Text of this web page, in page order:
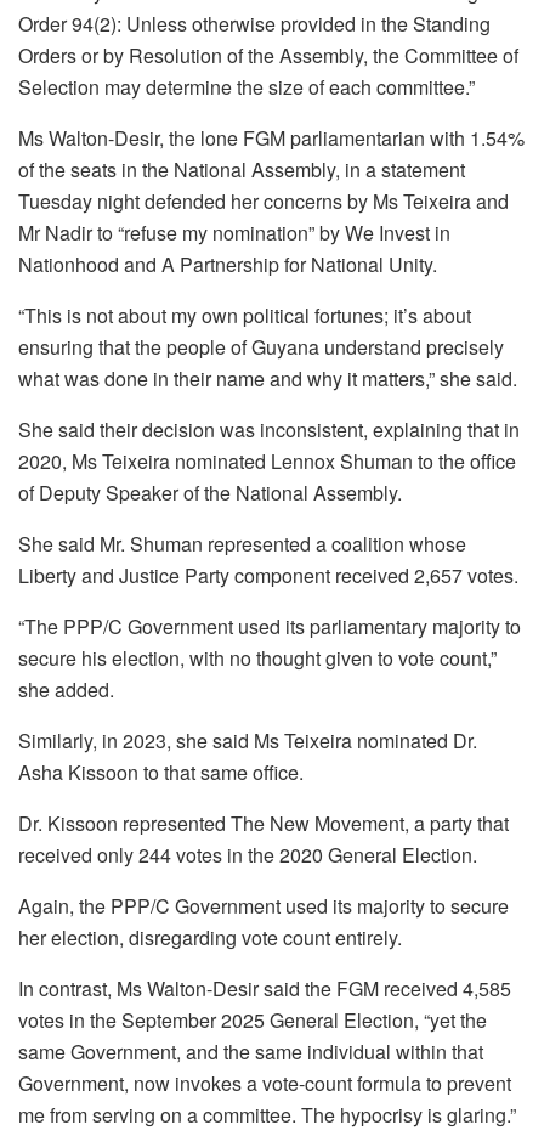
Order 94(2): Unless otherwise provided in the Standing
Orders or by Resolution of the Assembly, the Committee of
Selection may determine the size of each committee.”
Ms Walton-Desir, the lone FGM parliamentarian with 1.54%
of the seats in the National Assembly, in a statement
Tuesday night defended her concerns by Ms Teixeira and
Mr Nadir to “refuse my nomination” by We Invest in
Nationhood and A Partnership for National Unity.
“This is not about my own political fortunes; it’s about
ensuring that the people of Guyana understand precisely
what was done in their name and why it matters,” she said.
She said their decision was inconsistent, explaining that in
2020, Ms Teixeira nominated Lennox Shuman to the office
of Deputy Speaker of the National Assembly.
She said Mr. Shuman represented a coalition whose
Liberty and Justice Party component received 2,657 votes.
“The PPP/C Government used its parliamentary majority to
secure his election, with no thought given to vote count,”
she added.
Similarly, in 2023, she said Ms Teixeira nominated Dr.
Asha Kissoon to that same office.
Dr. Kissoon represented The New Movement, a party that
received only 244 votes in the 2020 General Election.
Again, the PPP/C Government used its majority to secure
her election, disregarding vote count entirely.
In contrast, Ms Walton-Desir said the FGM received 4,585
votes in the September 2025 General Election, “yet the
same Government, and the same individual within that
Government, now invokes a vote-count formula to prevent
me from serving on a committee. The hypocrisy is glaring.”